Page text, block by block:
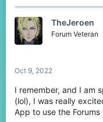
c
TheJeroen
Forum Veteran
Oct 9, 2022
I remember, and I am
(lol), I was really
App to use the Forums